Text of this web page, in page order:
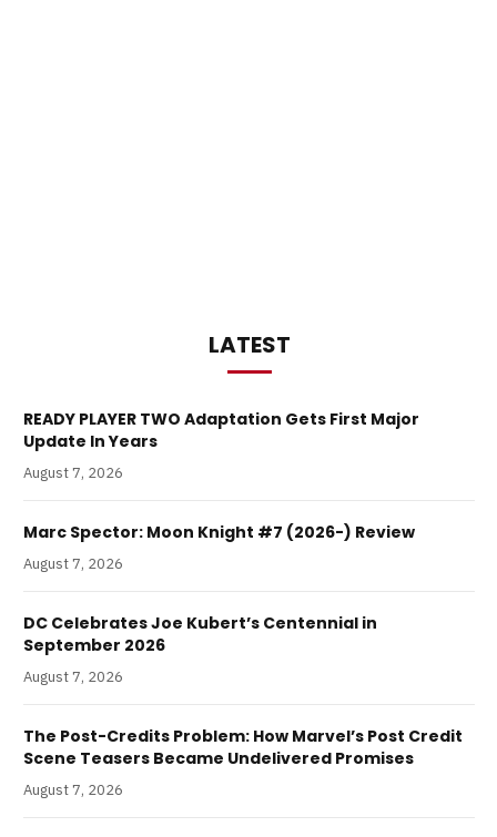
LATEST
READY PLAYER TWO Adaptation Gets First Major
Update In Years
August 7, 2026
Marc Spector: Moon Knight #7 (2026-) Review
August 7, 2026
DC Celebrates Joe Kubert’s Centennial in
September 2026
August 7, 2026
The Post-Credits Problem: How Marvel’s Post Credit
Scene Teasers Became Undelivered Promises
August 7, 2026